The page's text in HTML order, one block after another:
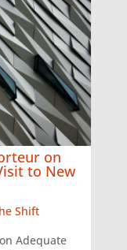
on
to New
Shift
Adequate